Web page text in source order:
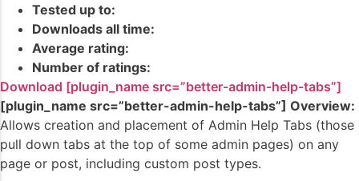
Tested up to:
Downloads all time:
Average rating:
Number of ratings:
Download [plugin_name src=”better-admin-help-tabs”]
[plugin_name src=”better-admin-help-tabs”] Overview:
Allows creation and placement of Admin Help Tabs (those
pull down tabs at the top of some admin pages) on any
page or post, including custom post types.